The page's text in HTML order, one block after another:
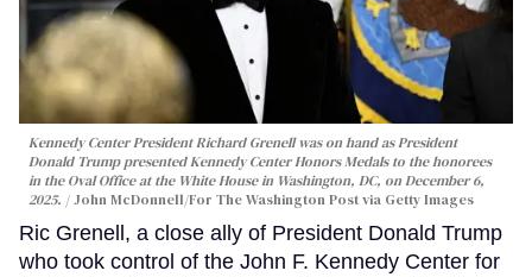
Kennedy Center President Richard Grenell was on hand as President
Donald Trump presented Kennedy Center Honors Medals to the honorees
in the Oval Office at the White House in Washington, DC, on December 6,
2025.
John McDonnell/For The Washington Post via Getty Images
Ric Grenell, a close ally of President Donald Trump
who took control of the John F. Kennedy Center for